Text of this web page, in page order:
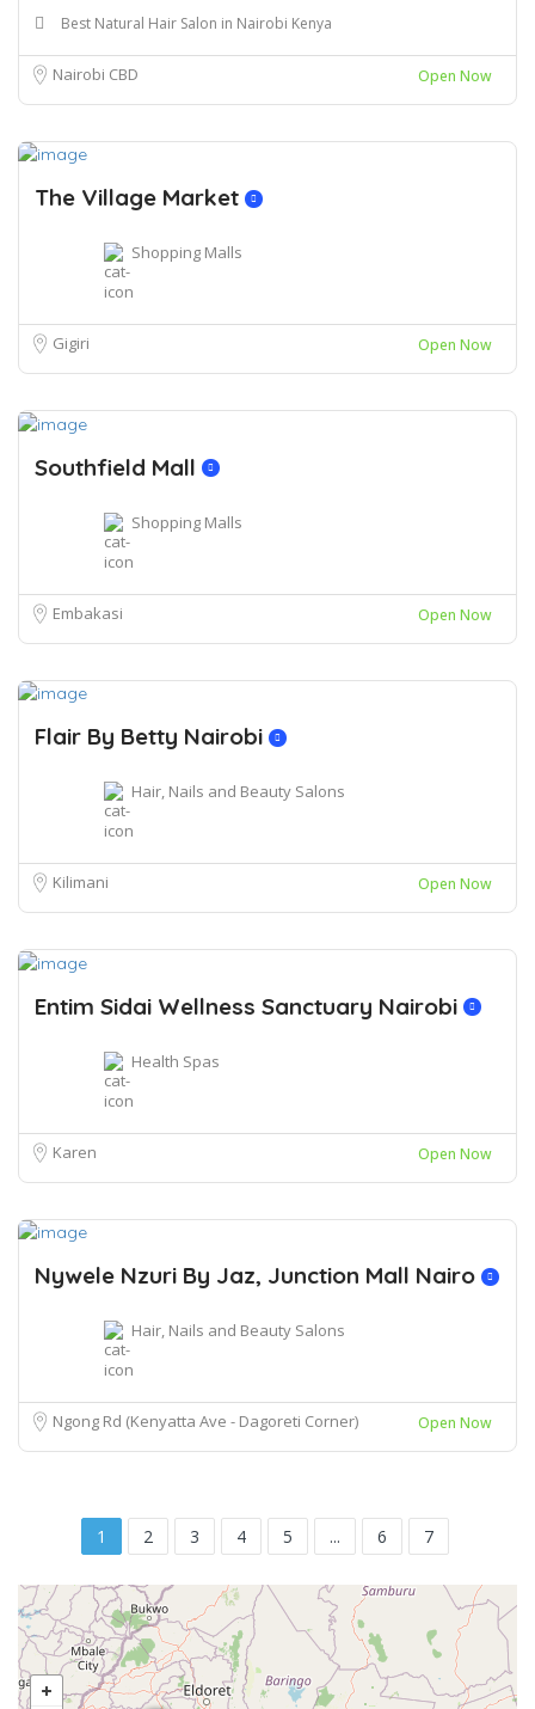
Best Natural Hair Salon in Nairobi Kenya
Nairobi CBD Open Now
The Village Market
Shopping Malls
Gigiri Open Now
Southfield Mall
Shopping Malls
Embakasi Open Now
Flair By Betty Nairobi
Hair, Nails and Beauty Salons
Kilimani Open Now
Entim Sidai Wellness Sanctuary Nairobi
Health Spas
Karen Open Now
Nywele Nzuri By Jaz, Junction Mall Nairo
Hair, Nails and Beauty Salons
Ngong Rd (Kenyatta Ave - Dagoreti Corner) Open Now
1 2 3 4 5 ... 6 7